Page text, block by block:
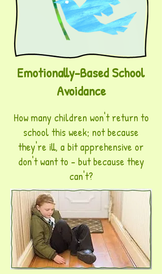
Emotionally-Based School
Avoidance
How many children won't return to
school this week; not because
they're ill, a bit apprehensive or
don't want to - but because they
can't?